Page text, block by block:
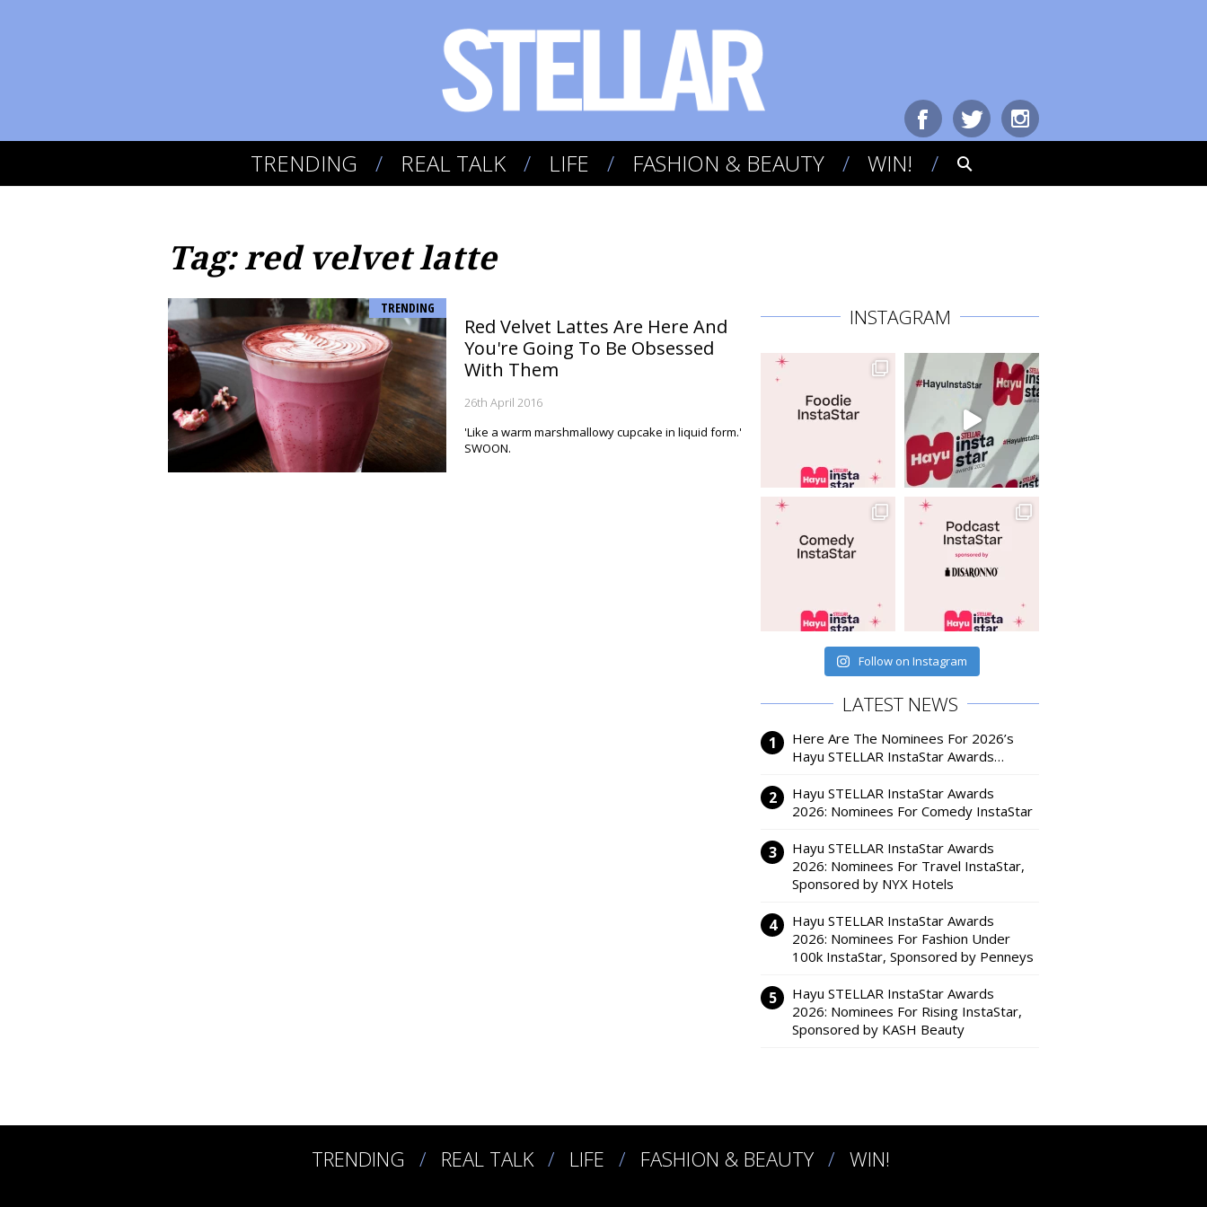
TRENDING REAL TALK LIFE FASHION & BEAUTY WIN!
Tag: red velvet latte
TRENDING
Red Velvet Lattes Are Here And
You're Going To Be Obsessed
With Them
26th April 2016
'Like a warm marshmallowy cupcake in liquid form.'
SWOON.
INSTAGRAM
Follow on Instagram
LATEST NEWS
Here Are The Nominees For 2026’s
Hayu STELLAR InstaStar Awards…
Hayu STELLAR InstaStar Awards
2026: Nominees For Comedy InstaStar
Hayu STELLAR InstaStar Awards
2026: Nominees For Travel InstaStar,
Sponsored by NYX Hotels
Hayu STELLAR InstaStar Awards
2026: Nominees For Fashion Under
100k InstaStar, Sponsored by Penneys
Hayu STELLAR InstaStar Awards
2026: Nominees For Rising InstaStar,
Sponsored by KASH Beauty
TRENDING REAL TALK LIFE FASHION & BEAUTY WIN!